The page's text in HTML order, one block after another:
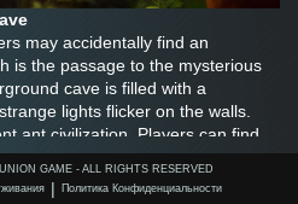
may accidentally find an
is the passage to the mysterious
cave is filled with a
lights flicker on the walls.
ant civilization. Players can find
Perhaps it is a powerful
power of ant warriors, or
GAME - ALL RIGHTS RESERVED
| Политика Конфиденциальности